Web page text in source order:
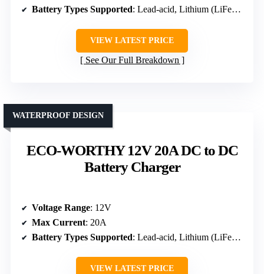
Battery Types Supported: Lead-acid, Lithium (LiFePO4)
VIEW LATEST PRICE
See Our Full Breakdown
ECO-WORTHY 12V 20A DC to DC
Battery Charger
WATERPROOF DESIGN
Voltage Range: 12V
Max Current: 20A
Battery Types Supported: Lead-acid, Lithium (LiFePO4)
VIEW LATEST PRICE